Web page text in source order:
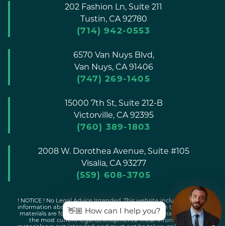
202 Fashion Ln, Suite 211
Tustin, CA 92780
(714) 942-0553
6570 Van Nuys Blvd,
Van Nuys, CA 91406
(747) 269-1405
15000 7th St, Suite 212-B
Victorville, CA 92395
(760) 389-1803
2008 W. Dorothea Avenue, Suite #105
Visalia, CA 93277
(559) 608-3705
! NOTICE ! No Legal Advice Intended. This website includes general
information about legal issues and developments in the law. Such
materials are for informational purposes only and may not reflect
the most current legal developments. These informational
👋🏼 How can I help you?